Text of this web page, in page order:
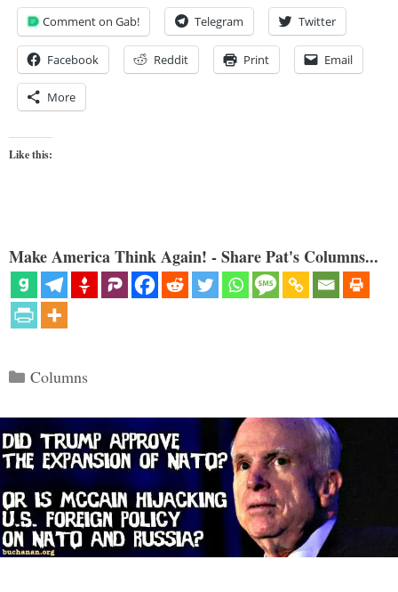
Comment on Gab! Telegram Twitter
Facebook Reddit Print Email
More
Like this:
Make America Think Again! - Share Pat's Columns...
Categories
Columns